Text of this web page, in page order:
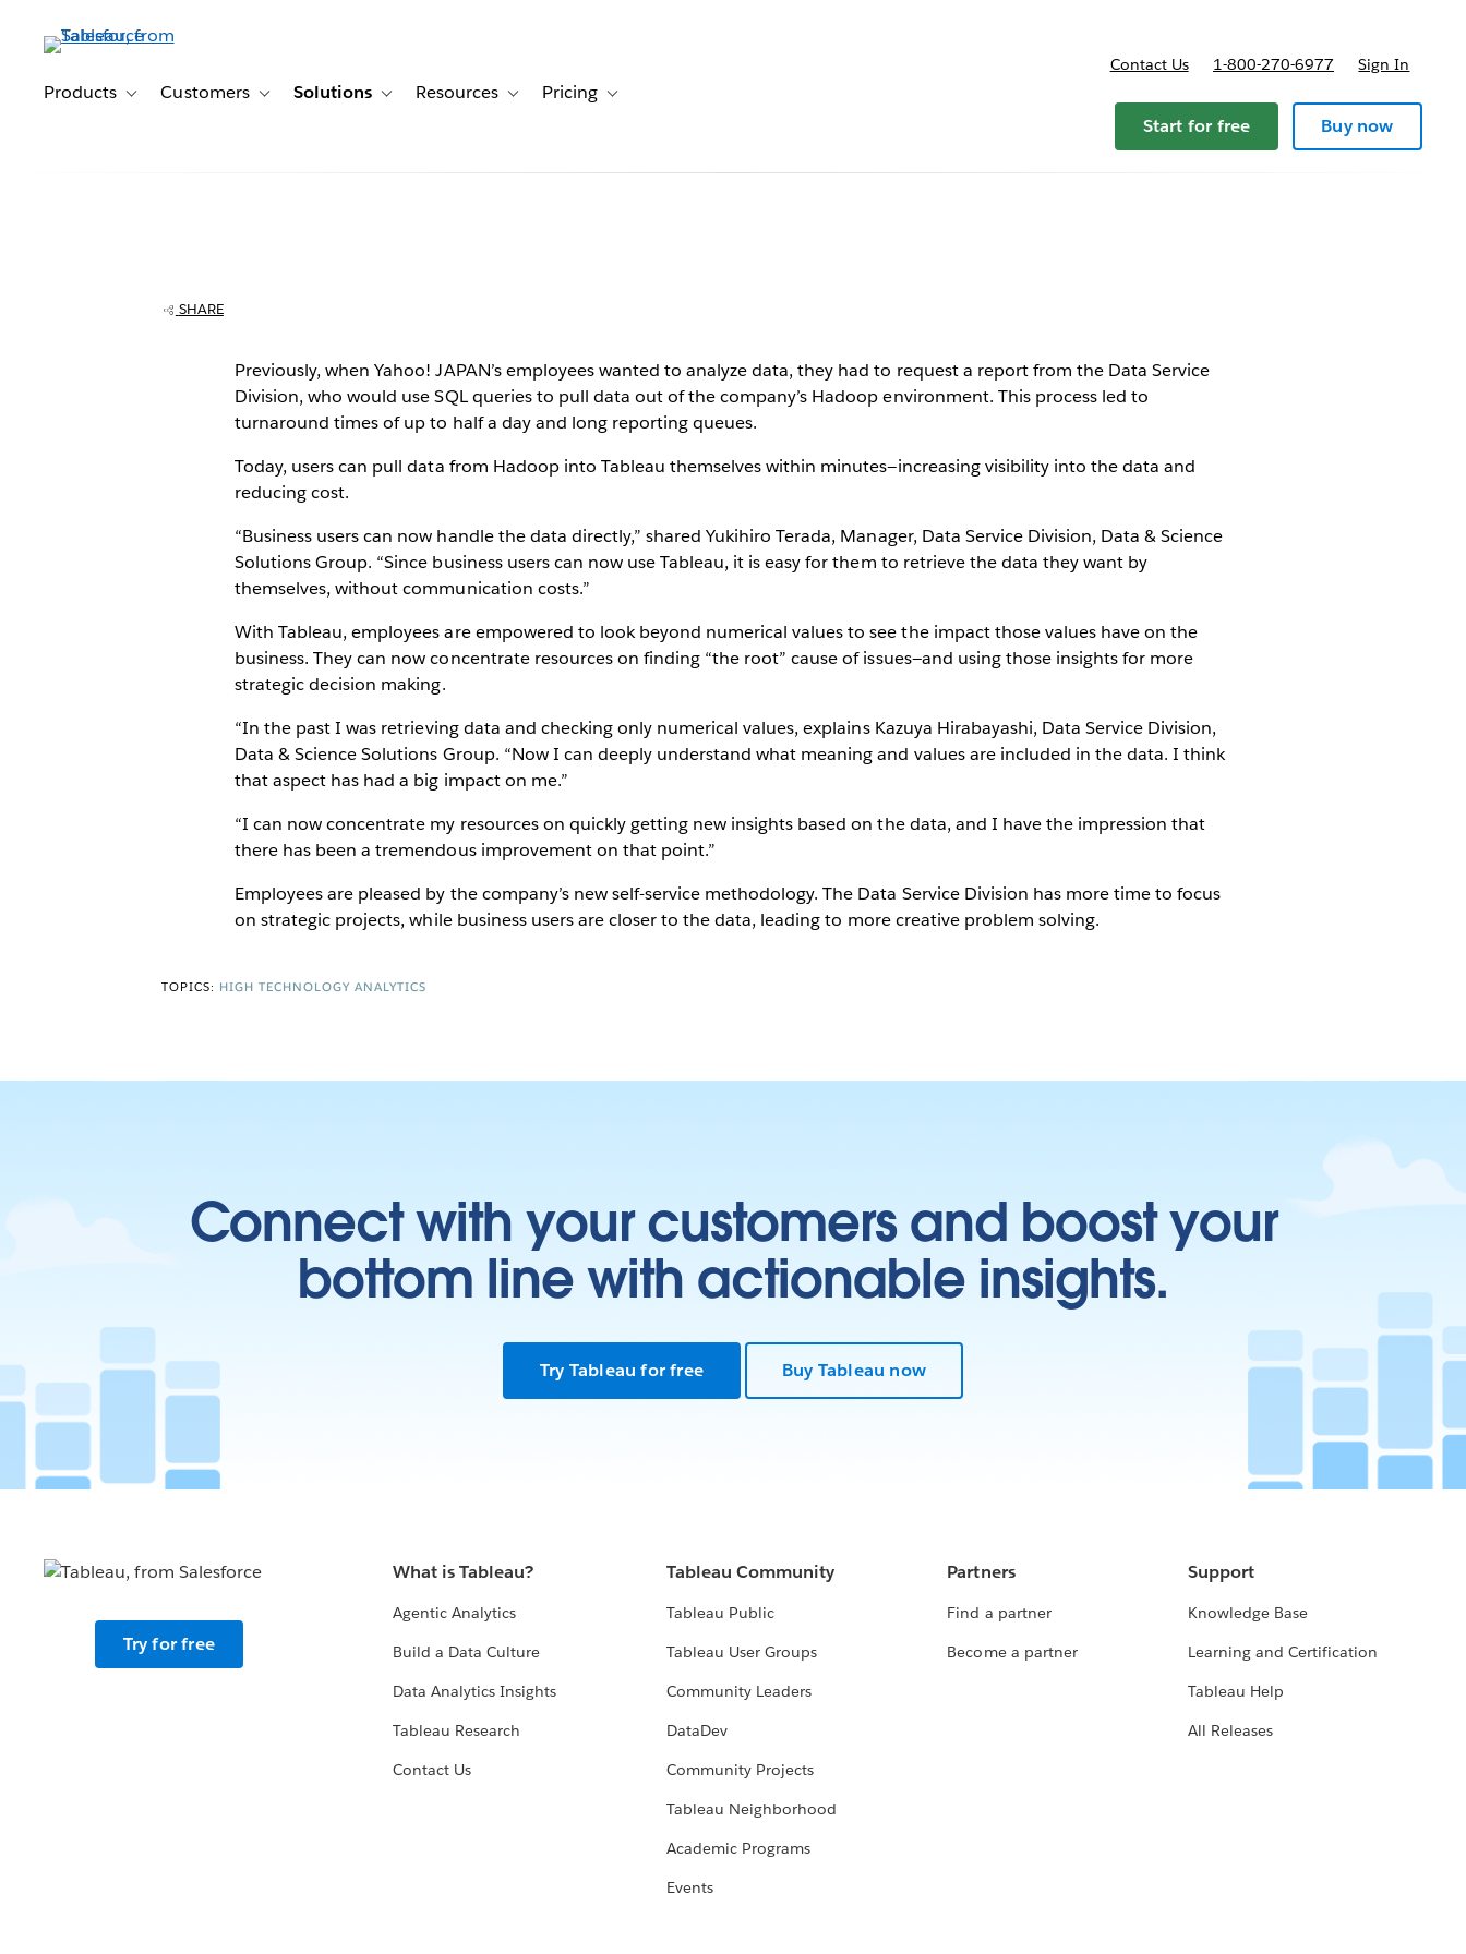
contentProducts Toggle sub-navigation for Products
Customers Toggle sub-navigation for Customers
Solutions Toggle sub-navigation for Solutions
Resources Toggle sub-navigation for Resources
Pricing Toggle sub-navigation for Pricing
Contact Us 1-800-270-6977 Sign In
Start for free Buy now
workforce, analyzing big
data in minutes with
Tableau
Video
SHARE
Previously, when Yahoo! JAPAN’s employees wanted to analyze data, they had to request a report from the Data Service
Division, who would use SQL queries to pull data out of the company’s Hadoop environment. This process led to
turnaround times of up to half a day and long reporting queues.
Today, users can pull data from Hadoop into Tableau themselves within minutes—increasing visibility into the data and
reducing cost.
“Business users can now handle the data directly,” shared Yukihiro Terada, Manager, Data Service Division, Data & Science
Solutions Group. “Since business users can now use Tableau, it is easy for them to retrieve the data they want by
themselves, without communication costs.”
With Tableau, employees are empowered to look beyond numerical values to see the impact those values have on the
business. They can now concentrate resources on finding “the root” cause of issues—and using those insights for more
strategic decision making.
“In the past I was retrieving data and checking only numerical values, explains Kazuya Hirabayashi, Data Service Division,
Data & Science Solutions Group. “Now I can deeply understand what meaning and values are included in the data. I think
that aspect has had a big impact on me.”
“I can now concentrate my resources on quickly getting new insights based on the data, and I have the impression that
there has been a tremendous improvement on that point.”
Employees are pleased by the company’s new self-service methodology. The Data Service Division has more time to focus
on strategic projects, while business users are closer to the data, leading to more creative problem solving.
TOPICS: HIGH TECHNOLOGY ANALYTICS
Connect with your customers and boost your
bottom line with actionable insights.
Try Tableau for free Buy Tableau now
Try for free
What is Tableau?
Agentic Analytics
Build a Data Culture
Data Analytics Insights
Tableau Research
Contact Us
Tableau Community
Tableau Public
Tableau User Groups
Community Leaders
DataDev
Community Projects
Tableau Neighborhood
Academic Programs
Events
Partners
Find a partner
Become a partner
Support
Knowledge Base
Learning and Certification
Tableau Help
All Releases